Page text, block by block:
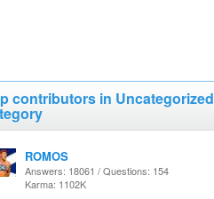
contributors in Uncategorized
ROMOS
Answers: 18061 / Questions: 154
Karma: 1102K